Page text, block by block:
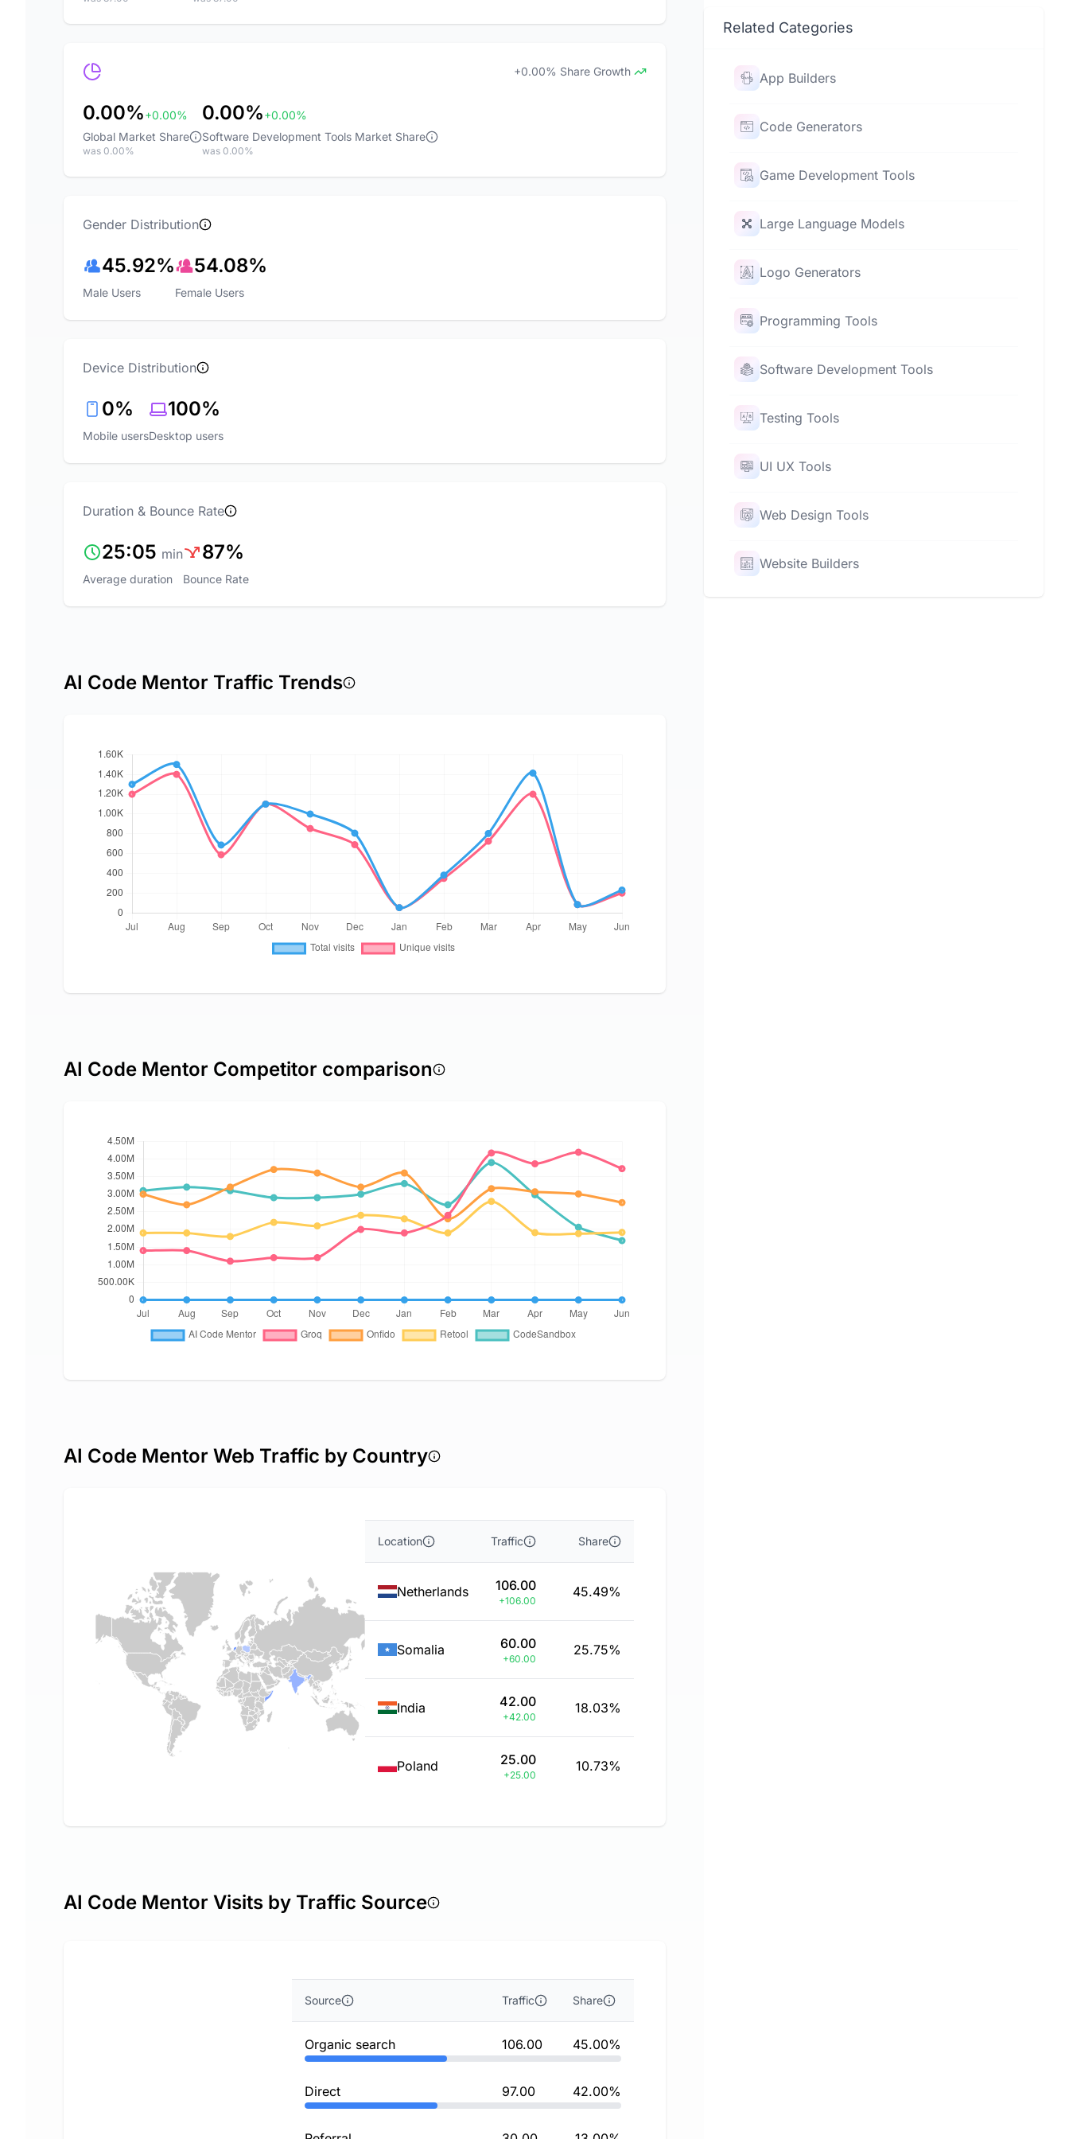
+0.00% Share Growth
0.00%+0.00%
Global Market Share
was 0.00%
0.00%+0.00%
Software Development Tools Market Share
was 0.00%
Gender Distribution
45.92%
Male Users
54.08%
Female Users
Device Distribution
0%
Mobile users
100%
Desktop users
Duration & Bounce Rate
25:05 min
Average duration
87%
Bounce Rate
AI Code Mentor Traffic Trends
AI Code Mentor Competitor comparison
AI Code Mentor Web Traffic by Country
Location Traffic Share
Netherlands 106.00
+106.00
45.49%
Somalia 60.00
+60.00
25.75%
India 42.00
+42.00
18.03%
Poland 25.00
+25.00
10.73%
AI Code Mentor Visits by Traffic Source
Source Traffic Share
Organic search 106.00 45.00%
Direct 97.00 42.00%
Related Categories
App Builders
Code Generators
Game Development Tools
Large Language Models
Logo Generators
Programming Tools
Software Development Tools
Testing Tools
UI UX Tools
Web Design Tools
Website Builders